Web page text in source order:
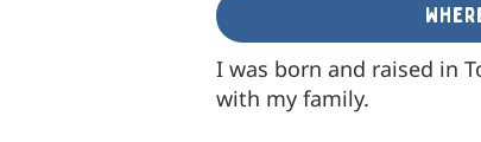
I was born and raised in
with my family.